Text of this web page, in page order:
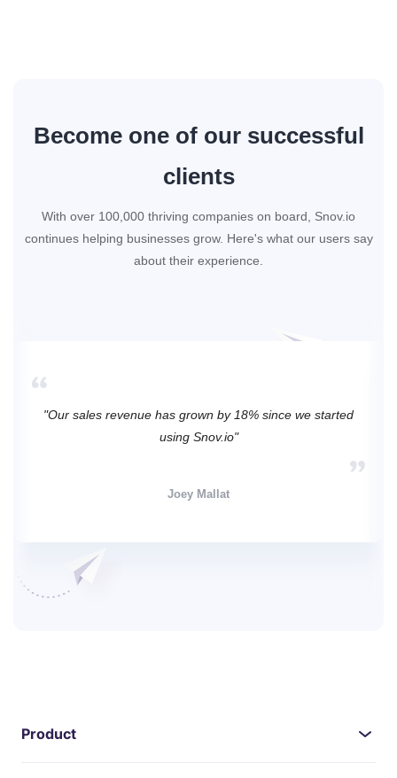
Become one of our successful
clients
With over 100,000 thriving companies on board, Snov.io
continues helping businesses grow. Here's what our users say
about their experience.
"Our sales revenue has grown by 18% since we started
using Snov.io"
Joey Mallat
Product